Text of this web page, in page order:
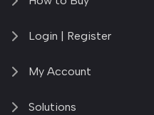
Login | Register
My Account
Solutions